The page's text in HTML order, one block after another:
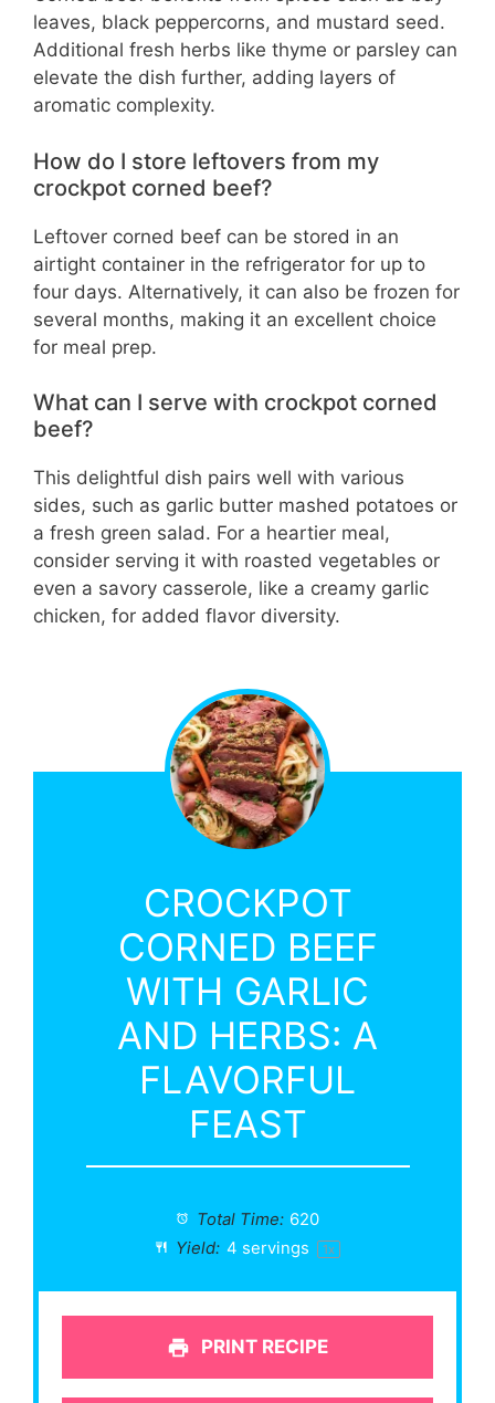
leaves, black peppercorns, and mustard seed.
Additional fresh herbs like thyme or parsley can
elevate the dish further, adding layers of
aromatic complexity.
How do I store leftovers from my
crockpot corned beef?
Leftover corned beef can be stored in an
airtight container in the refrigerator for up to
four days. Alternatively, it can also be frozen for
several months, making it an excellent choice
for meal prep.
What can I serve with crockpot corned
beef?
This delightful dish pairs well with various
sides, such as garlic butter mashed potatoes or
a fresh green salad. For a heartier meal,
consider serving it with roasted vegetables or
even a savory casserole, like a creamy garlic
chicken, for added flavor diversity.
CROCKPOT
CORNED BEEF
WITH GARLIC
AND HERBS: A
FLAVORFUL
FEAST
Total Time: 620
Yield: 4 servings 1x
PRINT RECIPE